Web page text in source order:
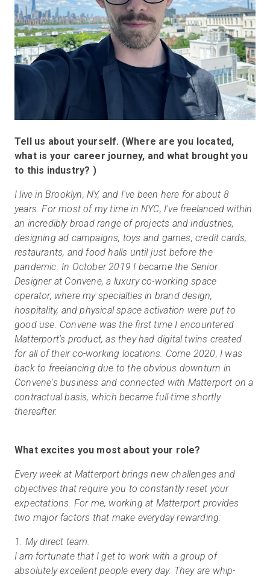
Tell us about yourself. (Where are you located,
what is your career journey, and what brought you
to this industry? )
I live in Brooklyn, NY, and I've been here for about 8
years. For most of my time in NYC, I've freelanced within
an incredibly broad range of projects and industries,
designing ad campaigns, toys and games, credit cards,
restaurants, and food halls until just before the
pandemic. In October 2019 I became the Senior
Designer at Convene, a luxury co-working space
operator, where my specialties in brand design,
hospitality, and physical space activation were put to
good use. Convene was the first time I encountered
Matterport's product, as they had digital twins created
for all of their co-working locations. Come 2020, I was
back to freelancing due to the obvious downturn in
Convene's business and connected with Matterport on a
contractual basis, which became full-time shortly
thereafter.
What excites you most about your role?
Every week at Matterport brings new challenges and
objectives that require you to constantly reset your
expectations. For me, working at Matterport provides
two major factors that make everyday rewarding:
1. My direct team.
I am fortunate that I get to work with a group of
absolutely excellent people every day. They are whip-